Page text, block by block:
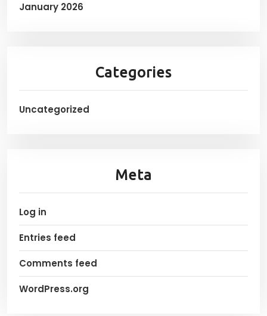
January 2026
Categories
Uncategorized
Meta
Log in
Entries feed
Comments feed
WordPress.org